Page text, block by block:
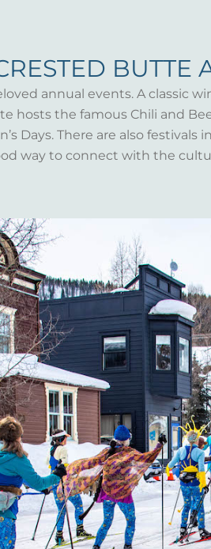
BUTTE
annual events. A classic
hosts the famous Chili and
Days. There are also
way to connect with the